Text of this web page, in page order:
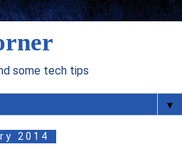
some tech tips
▼
2014